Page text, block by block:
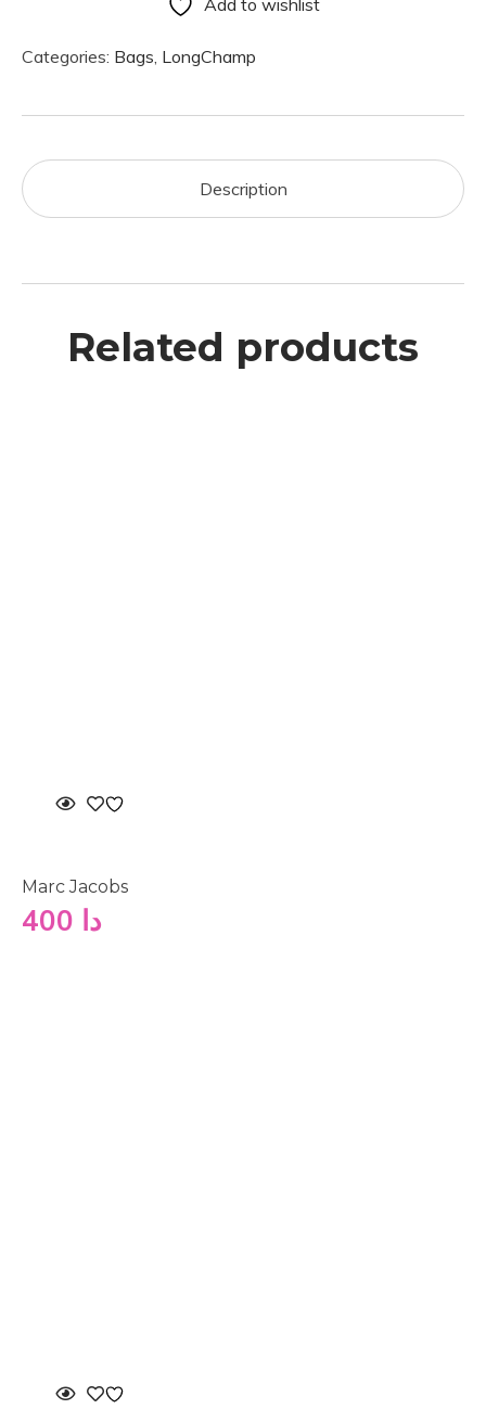
Add to wishlist
Categories: Bags, LongChamp
Description
Related products
Marc Jacobs
دا